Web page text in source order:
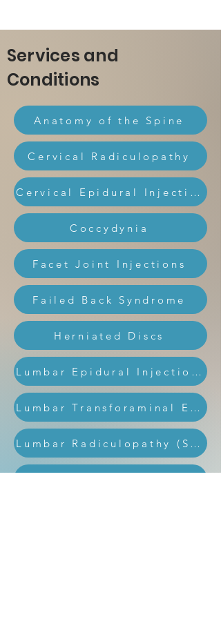
Services and
Conditions
Anatomy of the Spine
Cervical Radiculopathy
Cervical Epidural Injection
Coccydynia
Facet Joint Injections
Failed Back Syndrome
Herniated Discs
Lumbar Epidural Injections
Lumbar Transforaminal Epidural Injection
Lumbar Radiculopathy (Sciatica)